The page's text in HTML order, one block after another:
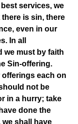
services, we
is sin, there
even in our
In all
we must by faith
Sin-offering.
each on
not be
in a hurry; take
done the
we shall have